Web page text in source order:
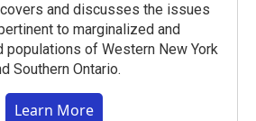
and discusses the issues
to marginalized and
populations of Western New York
Southern Ontario.
Learn More